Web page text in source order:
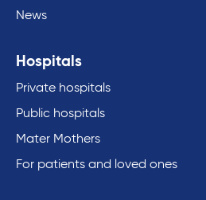
News
Hospitals
Private hospitals
Public hospitals
Mater Mothers
For patients and loved ones